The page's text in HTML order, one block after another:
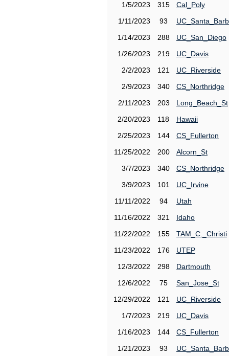
1/5/2023
315
Cal_Poly
1/11/2023
93
1/14/2023
288
UC_San_Diego
1/26/2023
219
UC_Davis
2/2/2023
121
UC_Riverside
2/9/2023
340
CS_Northridge
2/11/2023
203
Long_Beach_St
2/20/2023
118
Hawaii
2/25/2023
144
CS_Fullerton
11/25/2022
200
Alcorn_St
3/7/2023
340
CS_Northridge
3/9/2023
101
UC_Irvine
11/11/2022
94
Utah
11/16/2022
321
Idaho
11/22/2022
155
TAM_C._Christi
11/23/2022
176
UTEP
12/3/2022
298
Dartmouth
12/6/2022
75
San_Jose_St
12/29/2022
121
UC_Riverside
1/7/2023
219
UC_Davis
1/16/2023
144
CS_Fullerton
1/21/2023
93